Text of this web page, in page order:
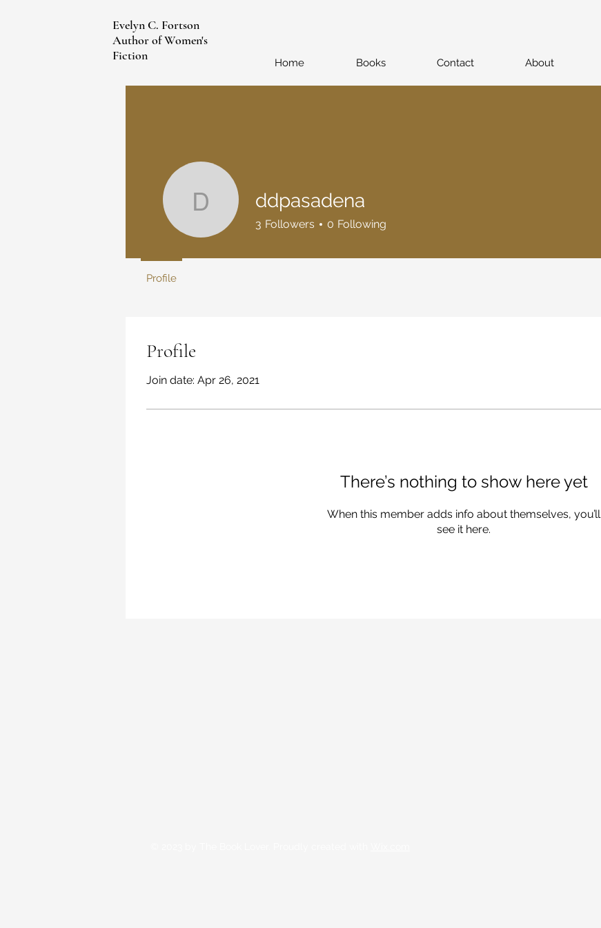
Evelyn C. Fortson
Author of Women's
Fiction
Home Books Contact About
Profile
Join date: Apr 26, 2021
There’s nothing to show here yet
When this member adds info about themselves, you’ll
see it here.
ddpasadena
ddpasadena
3 Followers 0 Following
Profile